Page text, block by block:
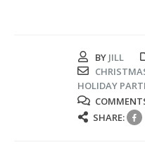
BY JILL
HOLIDAY
SHARE: